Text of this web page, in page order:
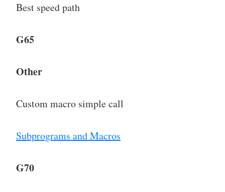
Best speed path
G65
Other
Custom macro simple call
Subprograms and Macros
G70